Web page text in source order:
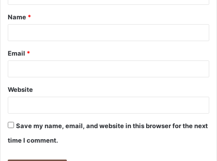
t
*
Name *
Email *
Website
Save my name, email, and website in this browser for the next
time I comment.